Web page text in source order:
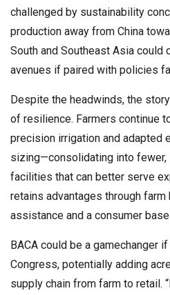
challenged by sustainability
production away from China
South and Southeast Asia could
avenues if paired with policies
Despite the headwinds, the
of resilience. Farmers continue
precision irrigation and adapted
sizing—consolidating into fewer,
facilities that can better serve
retains advantages through
assistance and a consumer
BACA could be a gamechanger
Congress, potentially adding
supply chain from farm to retail.